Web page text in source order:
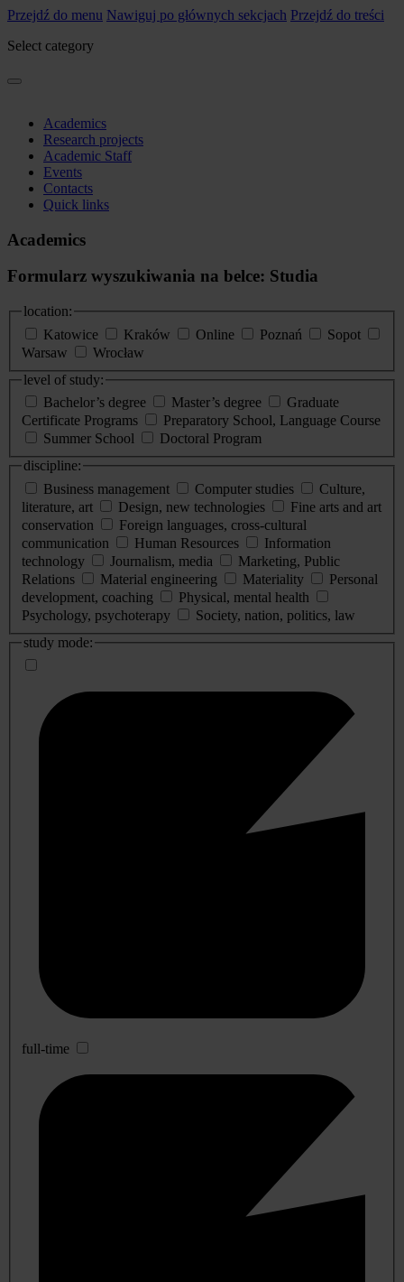
Przejdź do menu Nawiguj po głównych sekcjach Przejdź do treści
Select category
Academics
Research projects
Academic Staff
Events
Contacts
Quick links
Academics
Formularz wyszukiwania na belce: Studia
location:
Katowice
Kraków Online Poznań
Sopot
Warsaw
Wrocław
level of study:
Bachelor’s degree
Master’s degree
Graduate
Certificate Programs
Preparatory School, Language Course
Summer School
Doctoral Program
discipline:
Business management
Computer studies
Culture,
literature, art
Design, new technologies
Fine arts and art
conservation
Foreign languages, cross-cultural
communication
Human Resources
Information
technology
Journalism, media
Marketing, Public
Relations
Material engineering Materiality
Personal
development, coaching
Physical, mental health
Psychology, psychoterapy
Society, nation, politics, law
study mode:
full-time